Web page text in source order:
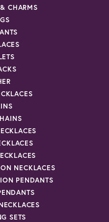
CHARMS
NECKLACES
PENDANTS
SETS